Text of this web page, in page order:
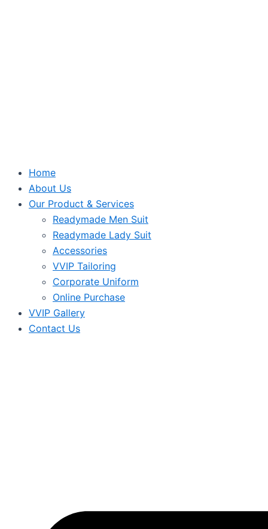
Home
About Us
Our Product & Services
Readymade Men Suit
Readymade Lady Suit
Accessories
VVIP Tailoring
Corporate Uniform
Online Purchase
VVIP Gallery
Contact Us